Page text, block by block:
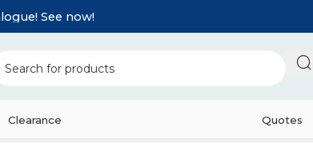
Clearance Quotes
See now!